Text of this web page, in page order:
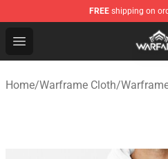
FREE shipping on
Open menu
Warframe Shop - Official
Home/Warframe Cloth/